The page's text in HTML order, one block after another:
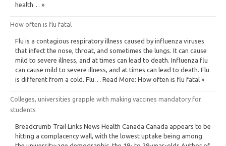
health… »
How often is flu fatal
Flu is a contagious respiratory illness caused by influenza viruses
that infect the nose, throat, and sometimes the lungs. It can cause
mild to severe illness, and at times can lead to death. Influenza flu
can cause mild to severe illness, and at times can lead to death. Flu
is different from a cold. Flu… Read More: How often is flu fatal »
Colleges, universities grapple with making vaccines mandatory for
students
Breadcrumb Trail Links News Health Canada Canada appears to be
hitting a complacency wall, with the lowest uptake being among